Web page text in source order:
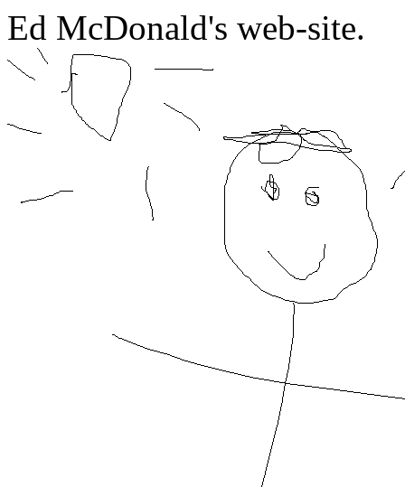
Ed McDonald's web-site.